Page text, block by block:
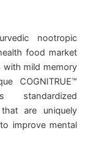
nootropic
food market
mild memory
COGNITRUE™
standardized
are uniquely
improve mental